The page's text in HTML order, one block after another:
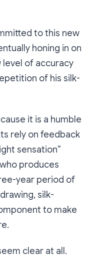
to this new
honing in on
of accuracy
of his silk-
it is a humble
rely on feedback
sensation”
produces
year period of
silk-
to make
clear at all.